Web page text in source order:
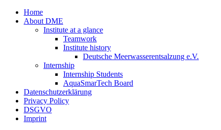
Zum
Inhalt
Home
About DME
Institute at a glance
Teamwork
Institute history
Deutsche Meerwasserentsalzung e.V.
Internship
Internship Students
AquaSmarTech Board
Datenschutzerklärung
Privacy Policy
DSGVO
Imprint